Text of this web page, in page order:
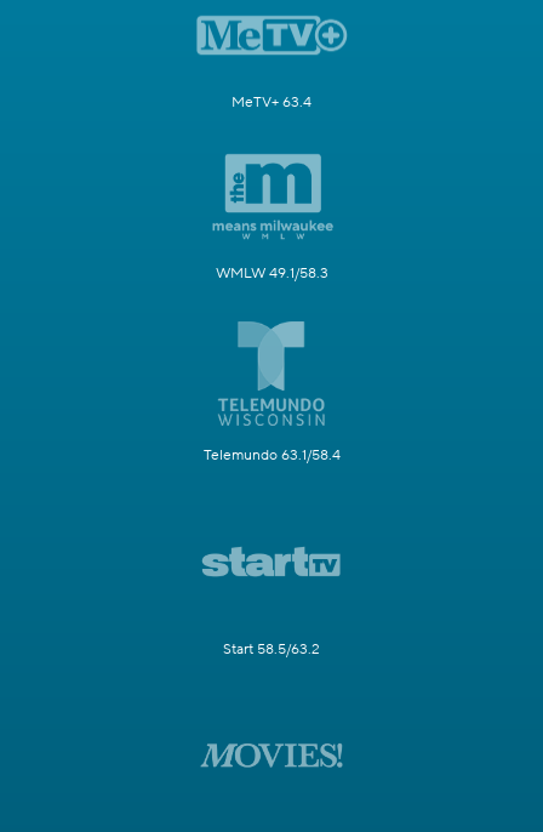
MeTV+ 63.4
WMLW 49.1/58.3
Telemundo 63.1/58.4
Start 58.5/63.2